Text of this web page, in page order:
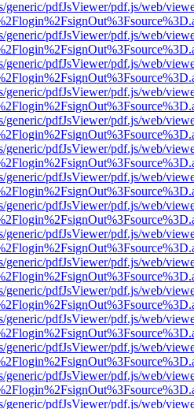
generic/pdfJsViewer/pdf.js/web/
generic/pdfJsViewer/pdf.js/web/
generic/pdfJsViewer/pdf.js/web/
generic/pdfJsViewer/pdf.js/web/
generic/pdfJsViewer/pdf.js/web/
generic/pdfJsViewer/pdf.js/web/
generic/pdfJsViewer/pdf.js/web/
generic/pdfJsViewer/pdf.js/web/
generic/pdfJsViewer/pdf.js/web/
generic/pdfJsViewer/pdf.js/web/
generic/pdfJsViewer/pdf.js/web/
generic/pdfJsViewer/pdf.js/web/
generic/pdfJsViewer/pdf.js/web/
generic/pdfJsViewer/pdf.js/web/
generic/pdfJsViewer/pdf.js/web/